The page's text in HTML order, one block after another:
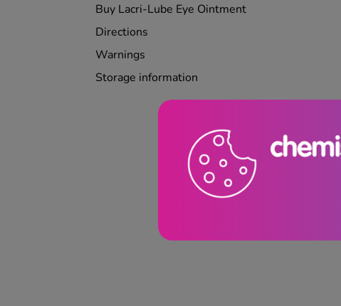
Buy Lacri-Lube Eye Ointment
Directions
Warnings
Storage information